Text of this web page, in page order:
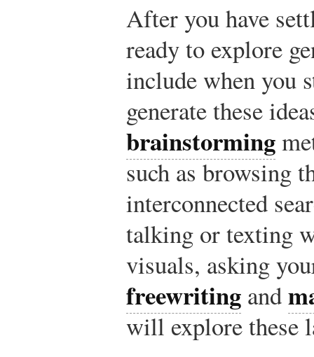
After you have
ready to explore
include when you
generate these
brainstorming
such as browsing
interconnected
talking or texting
visuals, asking
freewriting and
will explore these